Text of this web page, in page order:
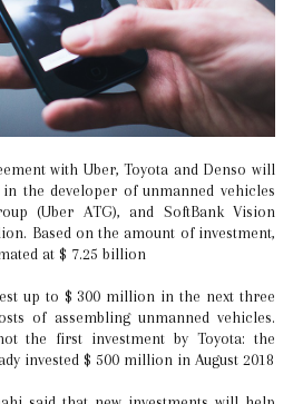
the developer of unmanned vehicles
(Uber ATG), and SoftBank Vision
Based on the amount of investment,
at $ 7.25 billion
up to $ 300 million in the next three
of assembling unmanned vehicles.
the first investment by Toyota: the
invested $ 500 million in August 2018